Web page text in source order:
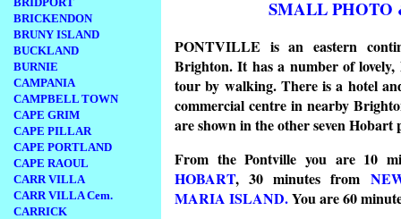
BRICKENDON
BRUNY ISLAND
BUCKLAND
BURNIE
CAMPANIA
CAMPBELL TOWN
CAPE GRIM
CAPE PILLAR
CAPE PORTLAND
CAPE RAOUL
CARR VILLA
CARR VILLA Cem.
CARRICK
SMALL PHOTO
PONTVILLE is an eastern
Brighton. It has a number of
tour by walking. There is a hotel
commercial centre in nearby
are shown in the other seven Hobart
From the Pontville you are 10
HOBART, 30 minutes from
MARIA ISLAND.You are 60